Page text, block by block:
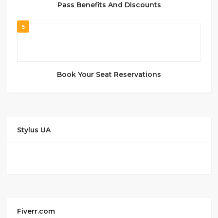
Pass Benefits And Discounts
5
Book Your Seat Reservations
Stylus UA
Fiverr.com